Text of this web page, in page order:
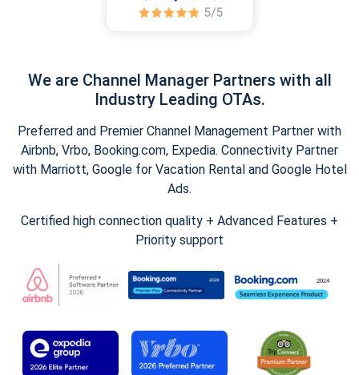
We are Channel Manager Partners with all
Industry Leading OTAs.
Preferred and Premier Channel Management Partner with
Airbnb, Vrbo, Booking.com, Expedia. Connectivity Partner
with Marriott, Google for Vacation Rental and Google Hotel
Ads.
Certified high connection quality + Advanced Features +
Priority support